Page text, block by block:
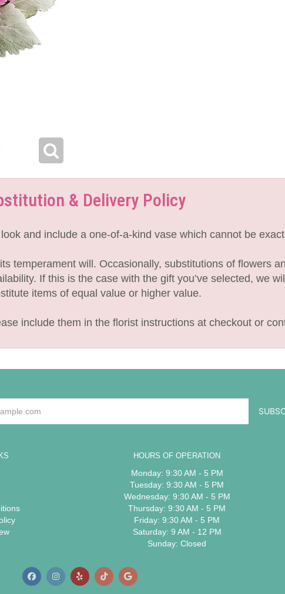
& Delivery Policy
and include a one-of-a-kind vase which cannot be
temperament will. Occasionally, substitutions of flowers
If this is the case with the gift you’ve selected, we
items of equal value or higher value.
include them in the florist instructions at checkout or
HOURS OF OPERATION
Monday: 9:30 AM - 5 PM
Tuesday: 9:30 AM - 5 PM
Wednesday: 9:30 AM - 5 PM
Thursday: 9:30 AM - 5 PM
Friday: 9:30 AM - 5 PM
Saturday: 9 AM - 12 PM
Sunday: Closed